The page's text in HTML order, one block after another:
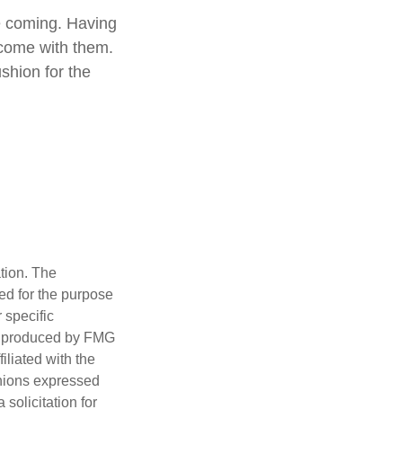
coming. Having
with them.
for the
The
for the purpose
specific
by FMG
with the
expressed
solicitation for